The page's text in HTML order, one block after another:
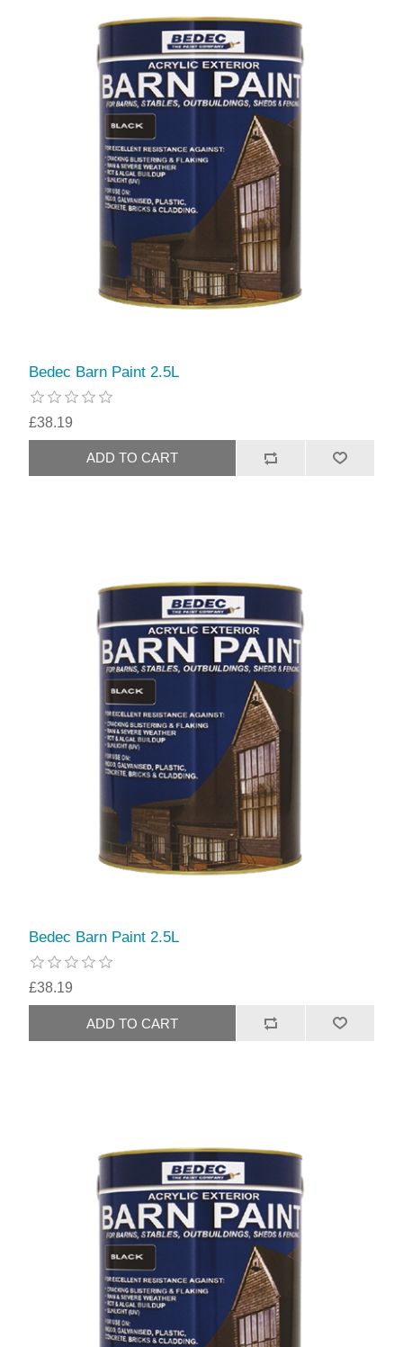
Bedec Barn Paint 2.5L
£38.19
Bedec Barn Paint 2.5L
£38.19